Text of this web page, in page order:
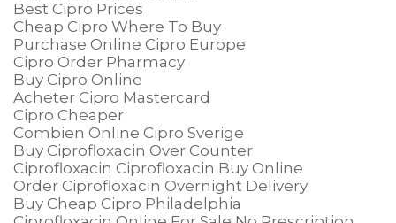
Best Cipro Prices
Cheap Cipro Where To Buy
Purchase Online Cipro Europe
Cipro Order Pharmacy
Buy Cipro Online
Acheter Cipro Mastercard
Cipro Cheaper
Combien Online Cipro Sverige
Buy Ciprofloxacin Over Counter
Ciprofloxacin Ciprofloxacin Buy Online
Order Ciprofloxacin Overnight Delivery
Buy Cheap Cipro Philadelphia